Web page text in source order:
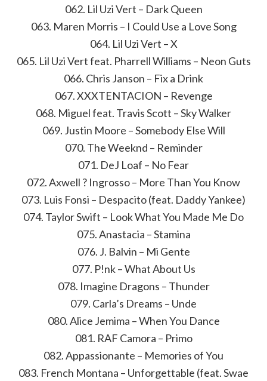
062. Lil Uzi Vert – Dark Queen
063. Maren Morris – I Could Use a Love Song
064. Lil Uzi Vert – X
065. Lil Uzi Vert feat. Pharrell Williams – Neon Guts
066. Chris Janson – Fix a Drink
067. XXXTENTACION – Revenge
068. Miguel feat. Travis Scott – Sky Walker
069. Justin Moore – Somebody Else Will
070. The Weeknd – Reminder
071. DeJ Loaf – No Fear
072. Axwell ? Ingrosso – More Than You Know
073. Luis Fonsi – Despacito (feat. Daddy Yankee)
074. Taylor Swift – Look What You Made Me Do
075. Anastacia – Stamina
076. J. Balvin – Mi Gente
077. P!nk – What About Us
078. Imagine Dragons – Thunder
079. Carla’s Dreams – Unde
080. Alice Jemima – When You Dance
081. RAF Camora – Primo
082. Appassionante – Memories of You
083. French Montana – Unforgettable (feat. Swae